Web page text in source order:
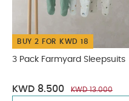
BUY 2 FOR KWD 18
3 Pack Farmyard Sleepsuits
KWD 8.500 KWD 13.000